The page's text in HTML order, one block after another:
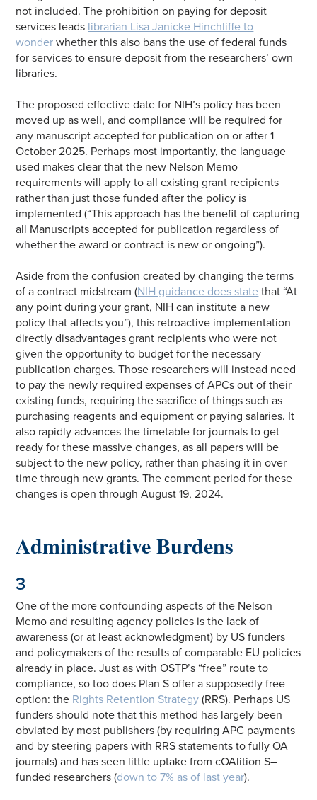
not included. The prohibition on paying for deposit
services leads librarian Lisa Janicke Hinchliffe to
wonder whether this also bans the use of federal funds
for services to ensure deposit from the researchers’ own
libraries.
The proposed effective date for NIH’s policy has been
moved up as well, and compliance will be required for
any manuscript accepted for publication on or after 1
October 2025. Perhaps most importantly, the language
used makes clear that the new Nelson Memo
requirements will apply to all existing grant recipients
rather than just those funded after the policy is
implemented (“This approach has the benefit of capturing
all Manuscripts accepted for publication regardless of
whether the award or contract is new or ongoing”).
Aside from the confusion created by changing the terms
of a contract midstream (NIH guidance does state that “At
any point during your grant, NIH can institute a new
policy that affects you”), this retroactive implementation
directly disadvantages grant recipients who were not
given the opportunity to budget for the necessary
publication charges. Those researchers will instead need
to pay the newly required expenses of APCs out of their
existing funds, requiring the sacrifice of things such as
purchasing reagents and equipment or paying salaries. It
also rapidly advances the timetable for journals to get
ready for these massive changes, as all papers will be
subject to the new policy, rather than phasing it in over
time through new grants. The comment period for these
changes is open through August 19, 2024.
Administrative Burdens
3
One of the more confounding aspects of the Nelson
Memo and resulting agency policies is the lack of
awareness (or at least acknowledgment) by US funders
and policymakers of the results of comparable EU policies
already in place. Just as with OSTP’s “free” route to
compliance, so too does Plan S offer a supposedly free
option: the Rights Retention Strategy (RRS). Perhaps US
funders should note that this method has largely been
obviated by most publishers (by requiring APC payments
and by steering papers with RRS statements to fully OA
journals) and has seen little uptake from cOAlition S–
funded researchers (down to 7% as of last year).